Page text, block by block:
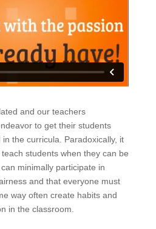
and our teachers
to get their students
the curricula. Paradoxically, it
students when they can be
minimally participate in
and that everyone must
way often create habits and
in the classroom.